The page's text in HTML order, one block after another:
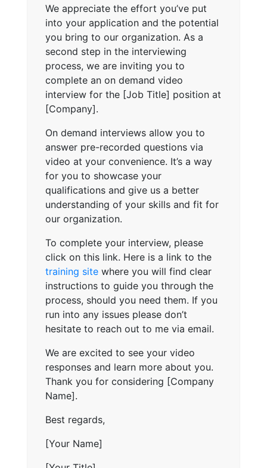
We appreciate the effort you’ve put
into your application and the potential
you bring to our organization. As a
second step in the interviewing
process, we are inviting you to
complete an on demand video
interview for the [Job Title] position at
[Company].
On demand interviews allow you to
answer pre-recorded questions via
video at your convenience. It’s a way
for you to showcase your
qualifications and give us a better
understanding of your skills and fit for
our organization.
To complete your interview, please
click on this link. Here is a link to the
training site where you will find clear
instructions to guide you through the
process, should you need them. If you
run into any issues please don’t
hesitate to reach out to me via email.
We are excited to see your video
responses and learn more about you.
Thank you for considering [Company
Name].
Best regards,
[Your Name]